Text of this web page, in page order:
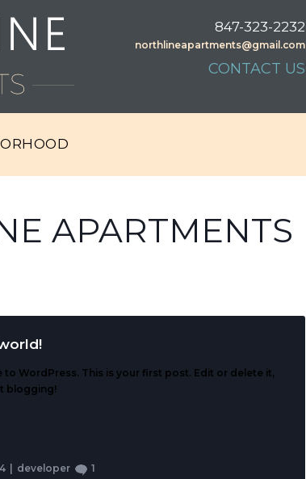
847-323-2232
northlineapartments@gmail.com
CONTACT US
APARTMENTS
to WordPress. This is your first post. Edit or delete it,
blogging!
developer 1